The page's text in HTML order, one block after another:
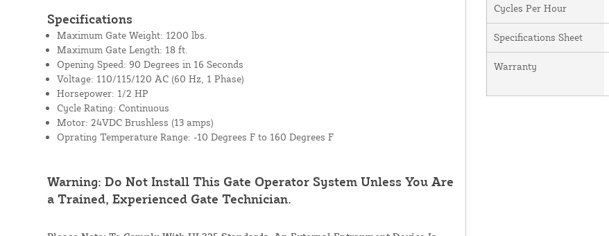
Specifications
Maximum Gate Weight: 1200 lbs.
Maximum Gate Length: 18 ft.
Opening Speed: 90 Degrees in 16 Seconds
Voltage: 110/115/120 AC (60 Hz, 1 Phase)
Horsepower: 1/2 HP
Cycle Rating: Continuous
Motor: 24VDC Brushless (13 amps)
Oprating Temperature Range: -10 Degrees F to 160 Degrees F
Warning: Do Not Install This Gate Operator System Unless You Are
a Trained, Experienced Gate Technician.
Cycles Per Hour
Specifications Sheet
Warranty